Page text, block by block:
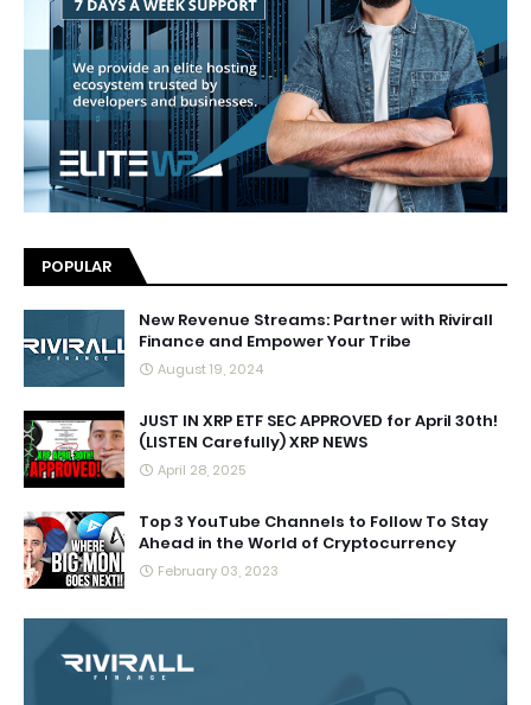
POPULAR
New Revenue Streams: Partner with Rivirall
Finance and Empower Your Tribe
August 19, 2024
JUST IN XRP ETF SEC APPROVED for April 30th!
(LISTEN Carefully) XRP NEWS
April 28, 2025
Top 3 YouTube Channels to Follow To Stay
Ahead in the World of Cryptocurrency
February 03, 2023